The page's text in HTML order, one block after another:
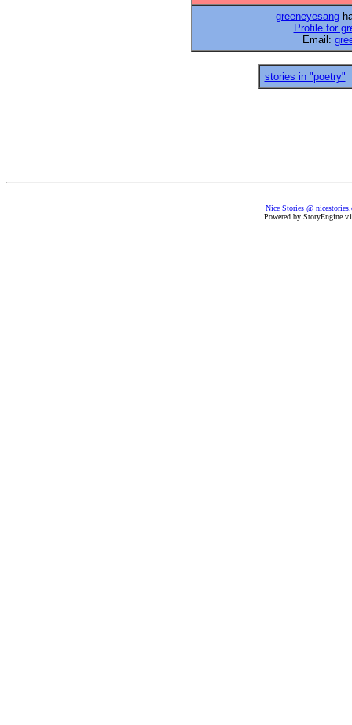
greeneyesang
Profile for
Email:
stories in "poetry"
Nice Stories @
Powered by StoryEngine